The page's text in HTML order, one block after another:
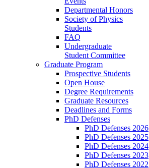
Departmental Honors
Society of Physics
Students
FAQ
Undergraduate
Student Committee
Graduate Program
Prospective Students
Open House
Degree Requirements
Graduate Resources
Deadlines and Forms
PhD Defenses
PhD Defenses 2026
PhD Defenses 2025
PhD Defenses 2024
PhD Defenses 2023
PhD Defenses 2022